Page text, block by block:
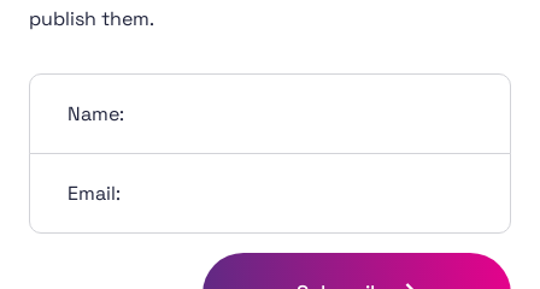
publish them.
Name:
Email: